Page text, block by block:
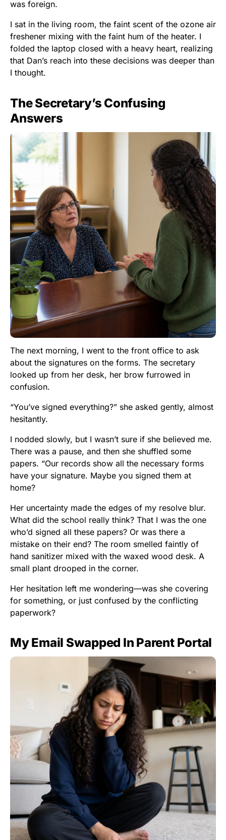
was foreign.
I sat in the living room, the faint scent of the ozone air
freshener mixing with the faint hum of the heater. I
folded the laptop closed with a heavy heart, realizing
that Dan’s reach into these decisions was deeper than
I thought.
The Secretary’s Confusing
Answers
The next morning, I went to the front office to ask
about the signatures on the forms. The secretary
looked up from her desk, her brow furrowed in
confusion.
“You’ve signed everything?” she asked gently, almost
hesitantly.
I nodded slowly, but I wasn’t sure if she believed me.
There was a pause, and then she shuffled some
papers. “Our records show all the necessary forms
have your signature. Maybe you signed them at
home?
Her uncertainty made the edges of my resolve blur.
What did the school really think? That I was the one
who’d signed all these papers? Or was there a
mistake on their end? The room smelled faintly of
hand sanitizer mixed with the waxed wood desk. A
small plant drooped in the corner.
Her hesitation left me wondering—was she covering
for something, or just confused by the conflicting
paperwork?
My Email Swapped In Parent Portal